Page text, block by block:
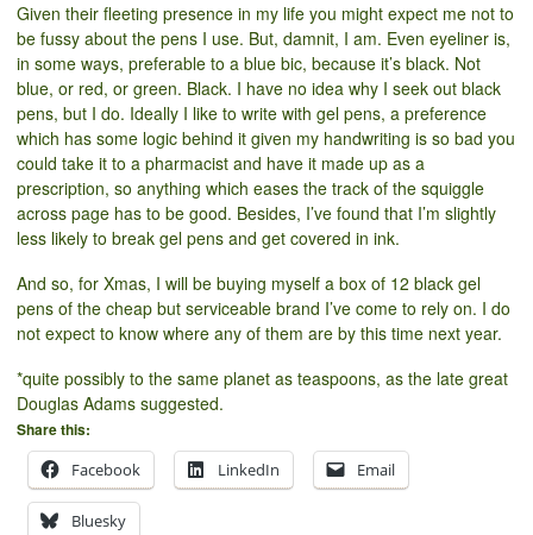
Given their fleeting presence in my life you might expect me not to
be fussy about the pens I use. But, damnit, I am. Even eyeliner is,
in some ways, preferable to a blue bic, because it’s black. Not
blue, or red, or green. Black. I have no idea why I seek out black
pens, but I do. Ideally I like to write with gel pens, a preference
which has some logic behind it given my handwriting is so bad you
could take it to a pharmacist and have it made up as a
prescription, so anything which eases the track of the squiggle
across page has to be good. Besides, I’ve found that I’m slightly
less likely to break gel pens and get covered in ink.
And so, for Xmas, I will be buying myself a box of 12 black gel
pens of the cheap but serviceable brand I’ve come to rely on. I do
not expect to know where any of them are by this time next year.
*quite possibly to the same planet as teaspoons, as the late great
Douglas Adams suggested.
Share this:
Facebook
LinkedIn Email
Bluesky